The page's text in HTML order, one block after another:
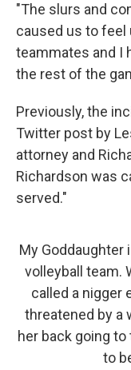
"The slurs and
caused us to feel
teammates and I
the rest of the
Previously, the
Twitter post by
attorney and
Richardson was
served."
My Goddaughter
volleyball team.
called a nigger
threatened by a
her back going
to